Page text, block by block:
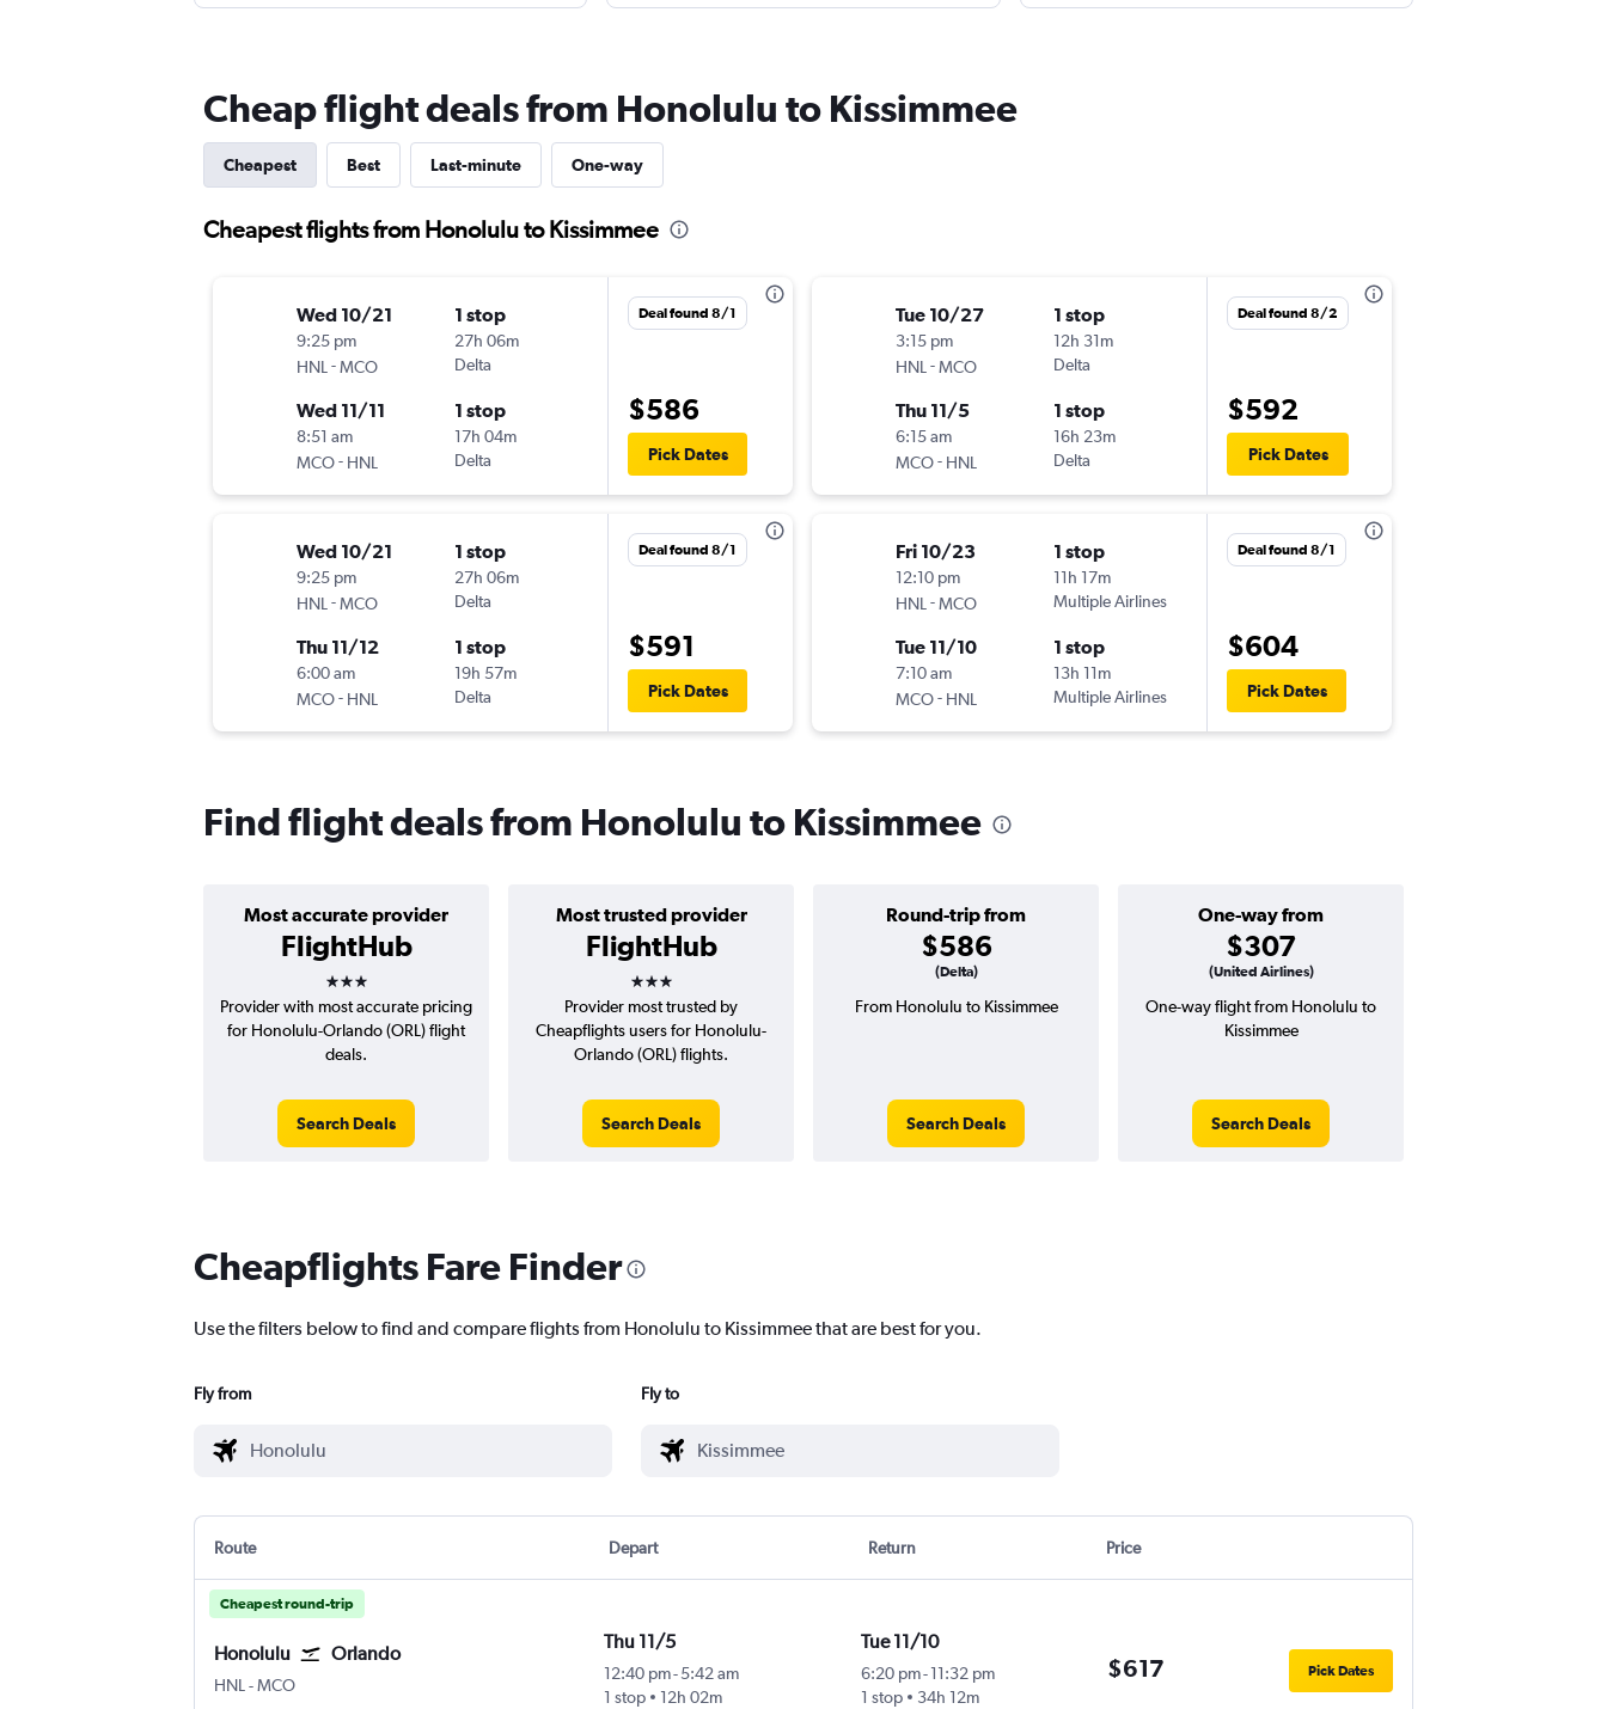
Cheap flight deals from Honolulu to Kissimmee
Cheapest Best Last-minute One-way
Cheapest flights from Honolulu to Kissimmee
Wed 10/21
9:25 pm
HNL -MCO
1 stop
27h 06m
Delta
Wed 11/11
8:51 am
MCO- HNL
1 stop
17h 04m
Delta
Deal found 8/1
$586
Pick Dates
Wed 10/21
9:25 pm
HNL -MCO
1 stop
27h 06m
Delta
Thu 11/12
6:00 am
MCO- HNL
1 stop
19h 57m
Delta
Deal found 8/1
$591
Pick Dates
Tue 10/27
3:15 pm
HNL -MCO
1 stop
12h 31m
Delta
Thu 11/5
6:15 am
MCO- HNL
1 stop
16h 23m
Delta
Deal found 8/2
$592
Pick Dates
Fri 10/23
12:10 pm
HNL -MCO
1 stop
11h 17m
Multiple Airlines
Tue 11/10
7:10 am
MCO- HNL
1 stop
13h 11m
Multiple Airlines
Deal found 8/1
$604
Pick Dates
Find flight deals from Honolulu to Kissimmee
Most accurate provider
FlightHub
3 stars
Most trusted provider
FlightHub
3 stars
Round-trip from
$586
(Delta)
One-way from
$307
(United Airlines)
Provider with most accurate pricing
for Honolulu-Orlando (ORL) flight
deals.
Search Deals
Provider most trusted by
Cheapflights users for Honolulu-
Orlando (ORL) flights.
Search Deals
From Honolulu to Kissimmee
Search Deals
One-way flight from Honolulu to
Kissimmee
Search Deals
Cheapflights Fare Finder
Use the filters below to find and compare flights from Honolulu to Kissimmee that are best for you.
Fly from Fly to
Route Depart Return Price
Cheapest round-trip
Honolulu Orlando
HNL Honolulu
-MCO
Thu 11/5
12:40 pm- 5:42 am
1 stop
12h 02m
Tue 11/10
6:20 pm-11:32 pm
1 stop
34h 12m
$617 Pick Dates